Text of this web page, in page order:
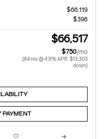
$66,119
$398
$66,517
$750/mo
(84 mo @ 4.9% APR, $13,303
down)
PAYMENT